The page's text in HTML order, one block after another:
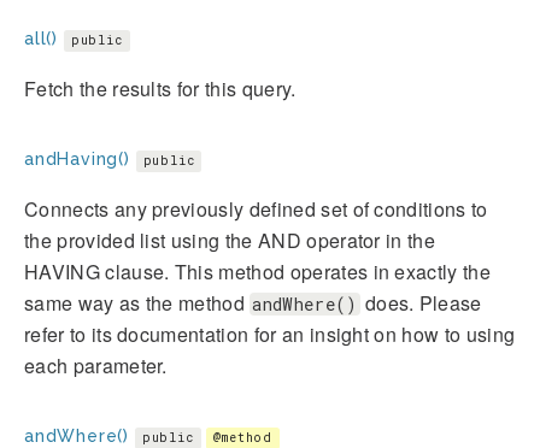
all() public
Fetch the results for this query.
andHaving() public
Connects any previously defined set of conditions to
the provided list using the AND operator in the
HAVING clause. This method operates in exactly the
same way as the method andWhere() does. Please
refer to its documentation for an insight on how to using
each parameter.
andWhere() public @method